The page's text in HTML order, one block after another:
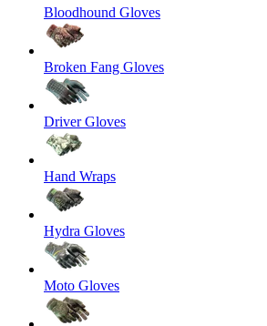
Bloodhound Gloves
Broken Fang Gloves
Driver Gloves
Hand Wraps
Hydra Gloves
Moto Gloves